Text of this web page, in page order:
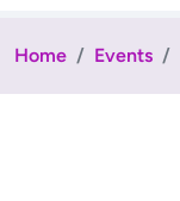
Home Events